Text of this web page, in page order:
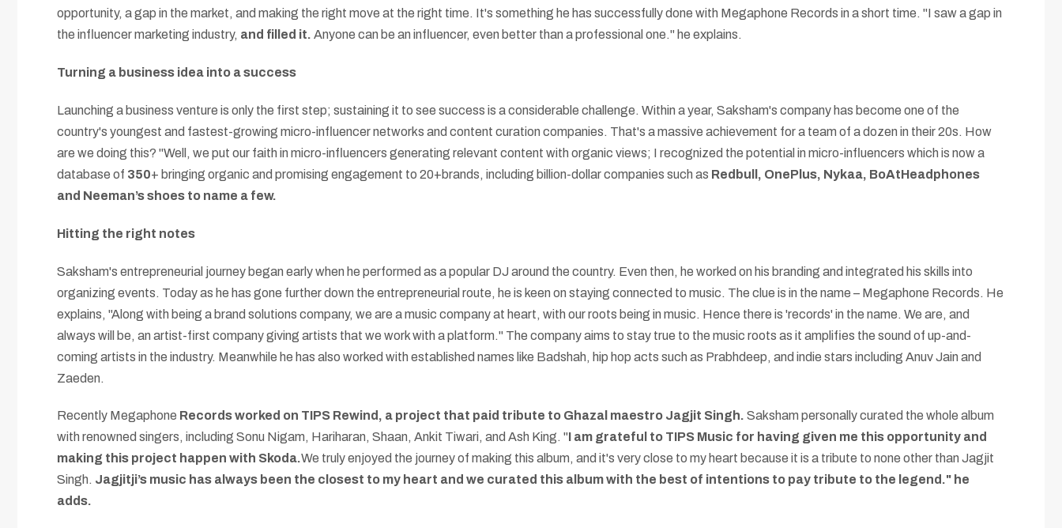
opportunity, a gap in the market, and making the right move at the right time. It's something he has successfully done with Megaphone Records in a short time. "I saw a gap in
the influencer marketing industry, and filled it. Anyone can be an influencer, even better than a professional one." he explains.
Turning a business idea into a success
Launching a business venture is only the first step; sustaining it to see success is a considerable challenge. Within a year, Saksham's company has become one of the
country's youngest and fastest-growing micro-influencer networks and content curation companies. That's a massive achievement for a team of a dozen in their 20s. How
are we doing this? "Well, we put our faith in micro-influencers generating relevant content with organic views; I recognized the potential in micro-influencers which is now a
database of 350+ bringing organic and promising engagement to 20+brands, including billion-dollar companies such as Redbull, OnePlus, Nykaa, BoAtHeadphones
and Neeman’s shoes to name a few.
Hitting the right notes
Saksham's entrepreneurial journey began early when he performed as a popular DJ around the country. Even then, he worked on his branding and integrated his skills into
organizing events. Today as he has gone further down the entrepreneurial route, he is keen on staying connected to music. The clue is in the name – Megaphone Records. He
explains, "Along with being a brand solutions company, we are a music company at heart, with our roots being in music. Hence there is 'records' in the name. We are, and
always will be, an artist-first company giving artists that we work with a platform." The company aims to stay true to the music roots as it amplifies the sound of up-and-
coming artists in the industry. Meanwhile he has also worked with established names like Badshah, hip hop acts such as Prabhdeep, and indie stars including Anuv Jain and
Zaeden.
Recently Megaphone Records worked on TIPS Rewind, a project that paid tribute to Ghazal maestro Jagjit Singh. Saksham personally curated the whole album
with renowned singers, including Sonu Nigam, Hariharan, Shaan, Ankit Tiwari, and Ash King. "I am grateful to TIPS Music for having given me this opportunity and
making this project happen with Skoda.We truly enjoyed the journey of making this album, and it's very close to my heart because it is a tribute to none other than Jagjit
Singh. Jagjitji’s music has always been the closest to my heart and we curated this album with the best of intentions to pay tribute to the legend." he
adds.